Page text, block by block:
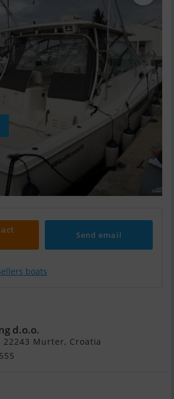
Send email
boats
d.o.o.
22243 Murter, Croatia